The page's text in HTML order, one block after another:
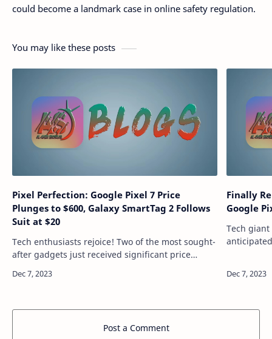
could become a landmark case in online safety regulation.
You may like these posts
Pixel Perfection: Google Pixel 7 Price
Plunges to $600, Galaxy SmartTag 2 Follows
Suit at $20
Tech enthusiasts rejoice! Two of the most sought-
after gadgets just received significant price
before. The Google Pixel 7, a phone know…
Finally
Google
Tech
Post a Comment